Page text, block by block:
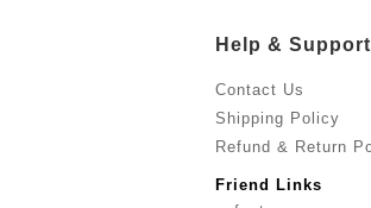
Help & Support
Contact Us
Shipping Policy
Refund & Return
Friend Links